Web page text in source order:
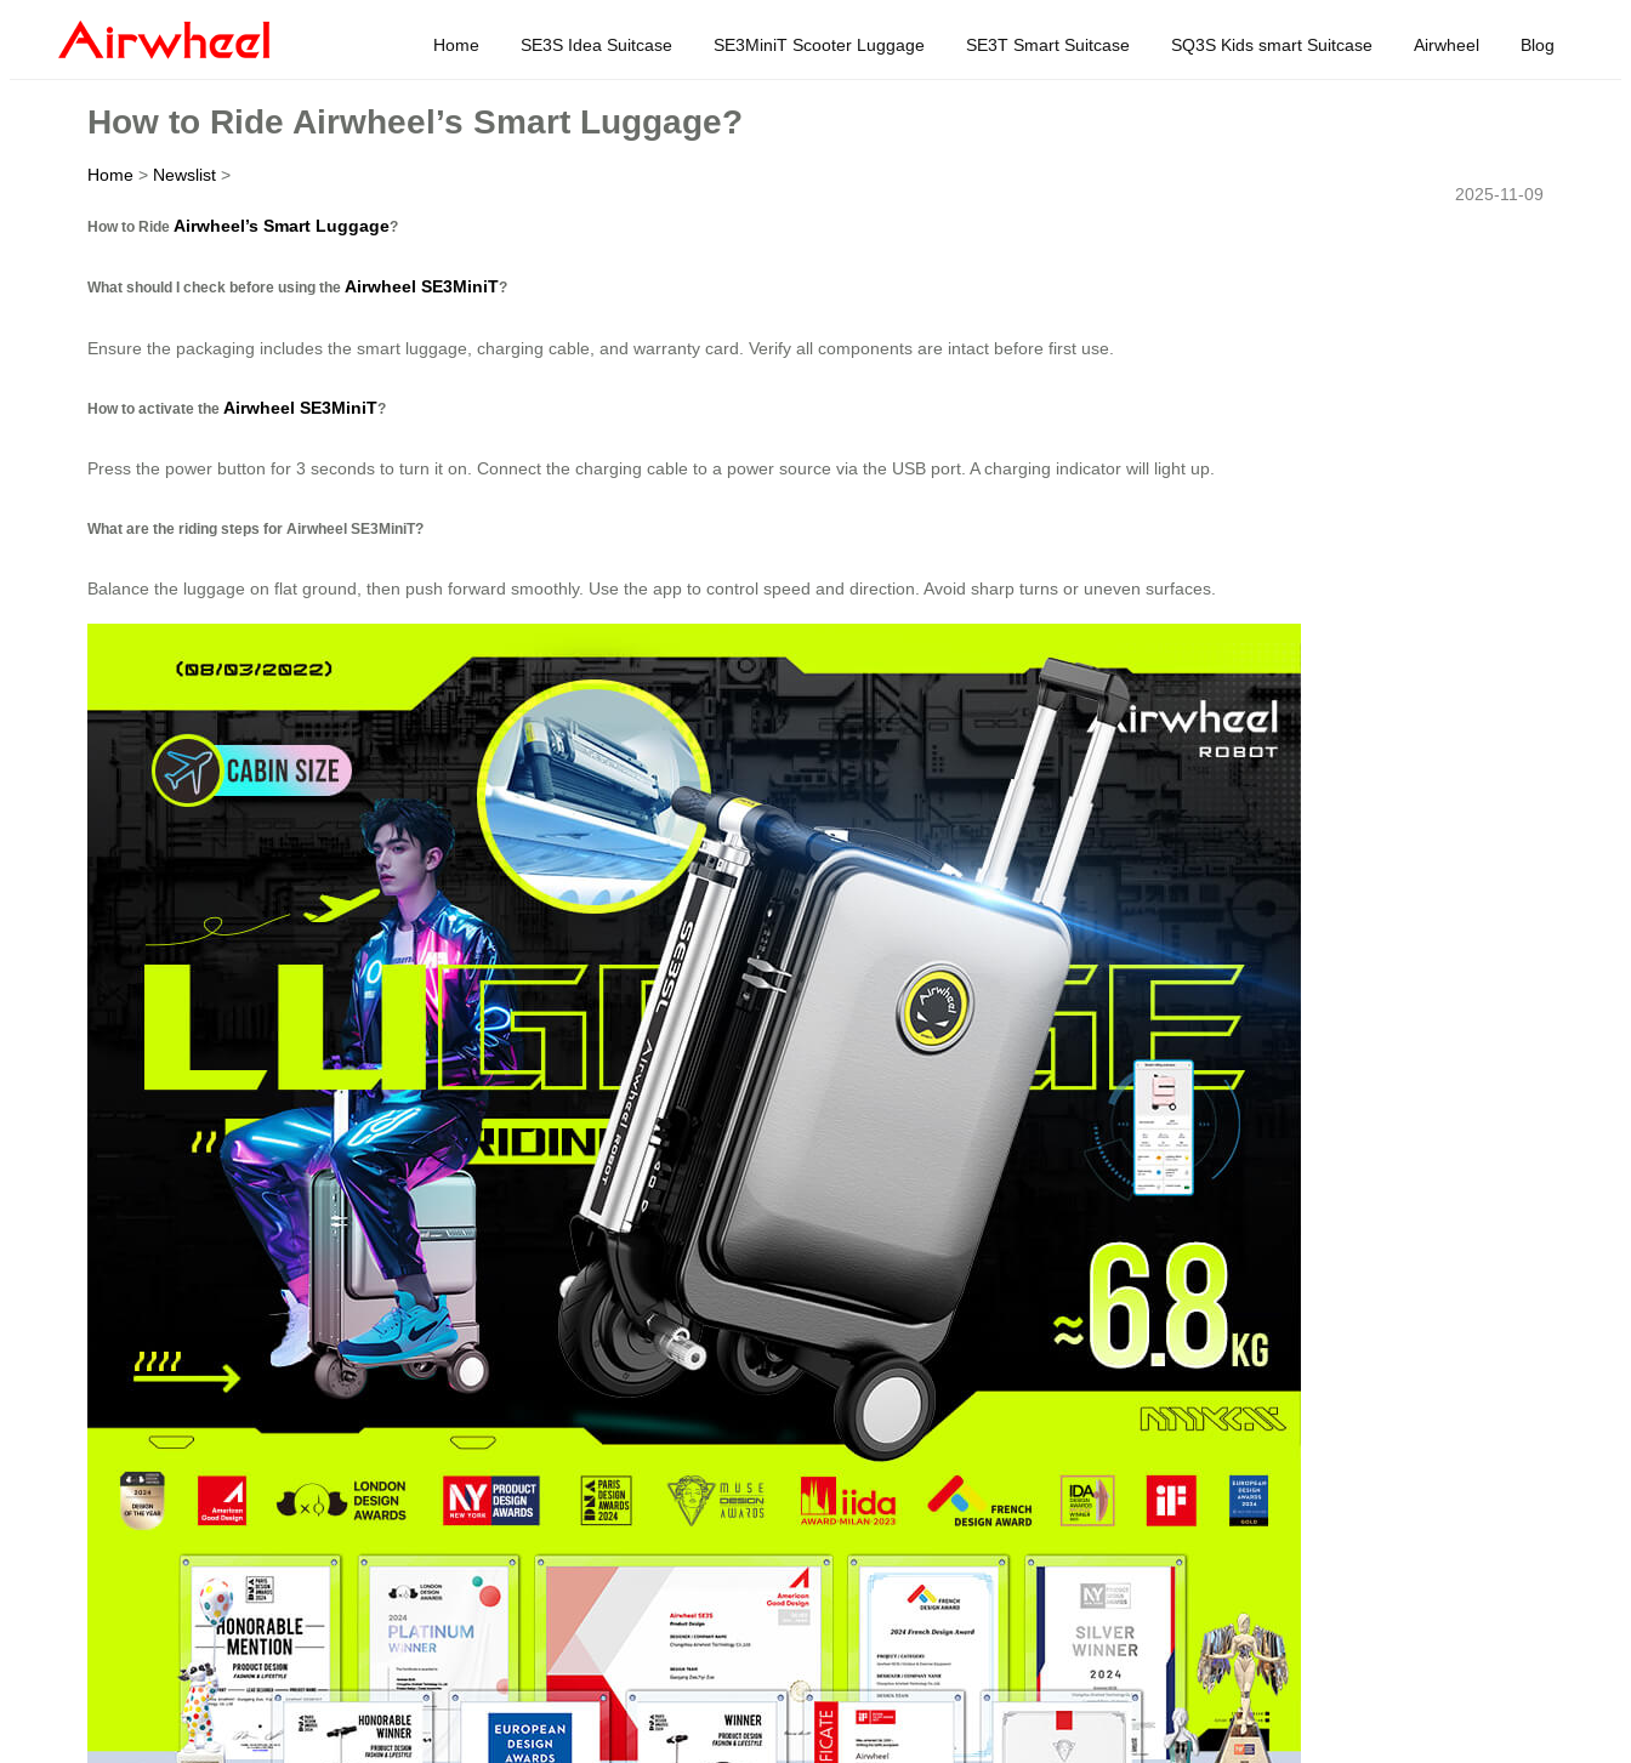
Home SE3S Idea Suitcase SE3MiniT Scooter Luggage SE3T Smart Suitcase SQ3S Kids smart Suitcase Airwheel Blog
How to Ride Airwheel’s Smart Luggage?
Home > Newslist >
2025-11-09
How to Ride Airwheel’s Smart Luggage?
What should I check before using the Airwheel SE3MiniT?
Ensure the packaging includes the smart luggage, charging cable, and warranty card. Verify all components are intact before first use.
How to activate the Airwheel SE3MiniT?
Press the power button for 3 seconds to turn it on. Connect the charging cable to a power source via the USB port. A charging indicator will light up.
What are the riding steps for Airwheel SE3MiniT?
Balance the luggage on flat ground, then push forward smoothly. Use the app to control speed and direction. Avoid sharp turns or uneven surfaces.